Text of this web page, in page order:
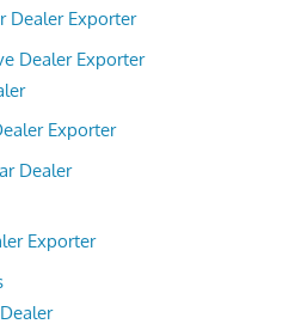
Dealer Exporter
Dealer Exporter
Exporter
Dealer
Exporter